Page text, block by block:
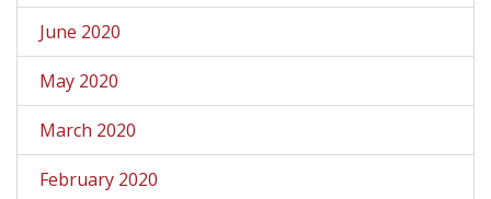
June 2020
May 2020
March 2020
February 2020